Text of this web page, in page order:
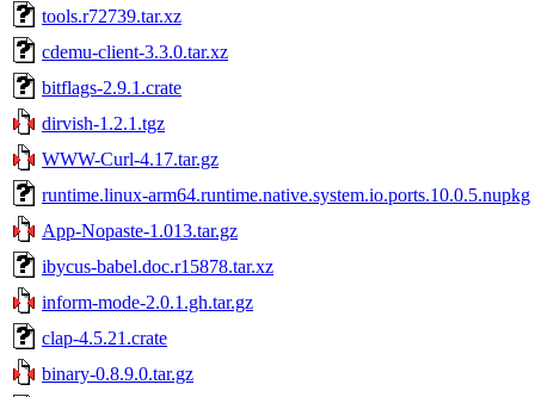
tools.r72739.tar.xz
cdemu-client-3.3.0.tar.xz
bitflags-2.9.1.crate
dirvish-1.2.1.tgz
WWW-Curl-4.17.tar.gz
runtime.linux-arm64.runtime.native.system.io.ports.10.0.5.nupkg
App-Nopaste-1.013.tar.gz
ibycus-babel.doc.r15878.tar.xz
inform-mode-2.0.1.gh.tar.gz
clap-4.5.21.crate
binary-0.8.9.0.tar.gz